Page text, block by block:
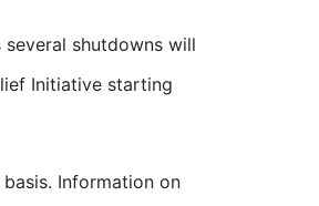
several shutdowns will
Initiative starting
Information on